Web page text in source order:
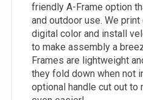
friendly A-Frame option
and outdoor use. We
digital color and install
to make assembly a
Frames are lightweight
they fold down when not
optional handle cut out to